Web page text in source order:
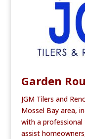
Garden
JGM Tilers and
Mossel Bay area,
with a professional
assist